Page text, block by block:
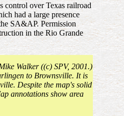
control over Texas railroad
had a large presence
SA&AP. Permission
in the Rio Grande
Walker ((c) SPV, 2001.)
to Brownsville. It is
Despite the map's solid
annotations show area